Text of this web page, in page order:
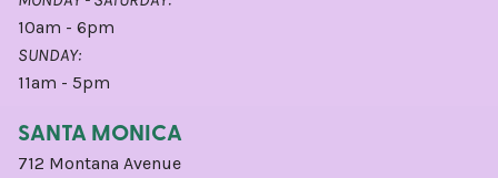
10am - 6pm
SUNDAY:
11am - 5pm
SANTA MONICA
712 Montana Avenue